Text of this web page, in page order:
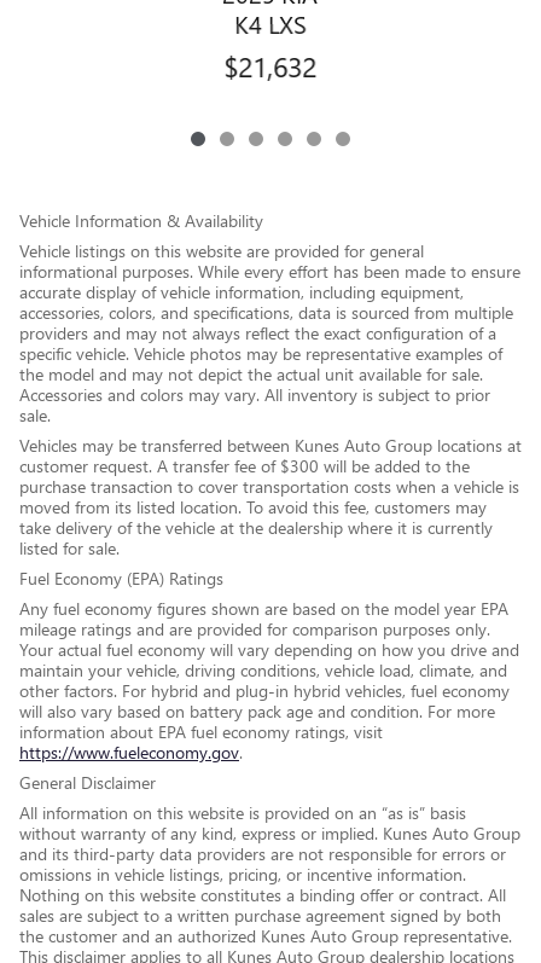
K4 LXS
$21,632
Vehicle Information & Availability
Vehicle listings on this website are provided for general
informational purposes. While every effort has been made to ensure
accurate display of vehicle information, including equipment,
accessories, colors, and specifications, data is sourced from multiple
providers and may not always reflect the exact configuration of a
specific vehicle. Vehicle photos may be representative examples of
the model and may not depict the actual unit available for sale.
Accessories and colors may vary. All inventory is subject to prior
sale.
Vehicles may be transferred between Kunes Auto Group locations at
customer request. A transfer fee of $300 will be added to the
purchase transaction to cover transportation costs when a vehicle is
moved from its listed location. To avoid this fee, customers may
take delivery of the vehicle at the dealership where it is currently
listed for sale.
Fuel Economy (EPA) Ratings
Any fuel economy figures shown are based on the model year EPA
mileage ratings and are provided for comparison purposes only.
Your actual fuel economy will vary depending on how you drive and
maintain your vehicle, driving conditions, vehicle load, climate, and
other factors. For hybrid and plug-in hybrid vehicles, fuel economy
will also vary based on battery pack age and condition. For more
information about EPA fuel economy ratings, visit
https://www.fueleconomy.gov.
General Disclaimer
All information on this website is provided on an “as is” basis
without warranty of any kind, express or implied. Kunes Auto Group
and its third-party data providers are not responsible for errors or
omissions in vehicle listings, pricing, or incentive information.
Nothing on this website constitutes a binding offer or contract. All
sales are subject to a written purchase agreement signed by both
the customer and an authorized Kunes Auto Group representative.
This disclaimer applies to all Kunes Auto Group dealership locations